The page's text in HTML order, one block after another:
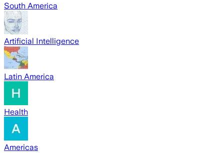
South America
Artificial Intelligence
Latin America
Health
Americas